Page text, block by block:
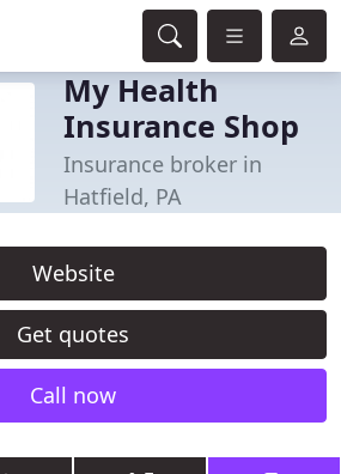
My Health
Insurance Shop
Insurance broker in
Hatfield, PA
Website
Get quotes
Call now